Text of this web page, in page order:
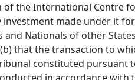
the International Centre
made under it
Nationals of other
that the transaction to
constituted pursuant